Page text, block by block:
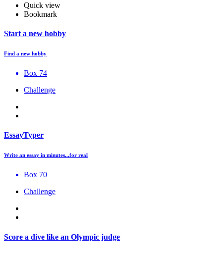
Quick view
Bookmark
Start a new hobby
Find a new hobby
Box 74
Challenge
EssayTyper
Write an essay in minutes...for real
Box 70
Challenge
Score a dive like an Olympic judge